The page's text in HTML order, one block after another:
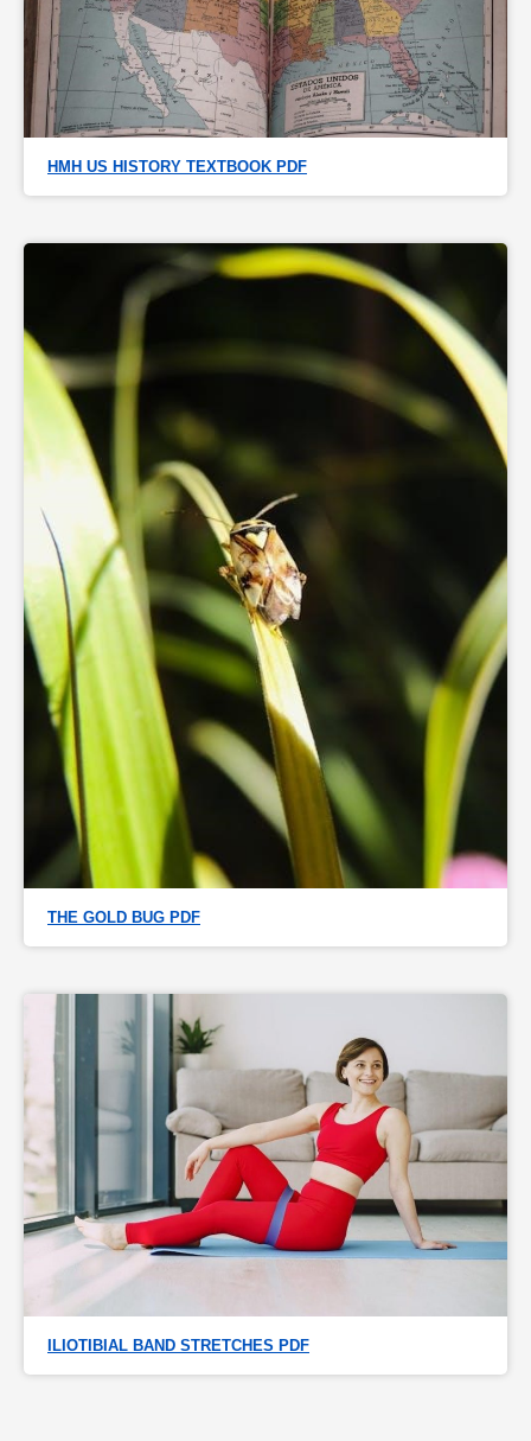
HMH US HISTORY TEXTBOOK PDF
THE GOLD BUG PDF
ILIOTIBIAL BAND STRETCHES PDF